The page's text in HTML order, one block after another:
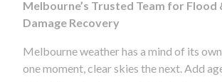
Melbourne’s Trusted Team for Flood
Damage Recovery
Melbourne weather has a mind of its
one moment, clear skies the next. Add